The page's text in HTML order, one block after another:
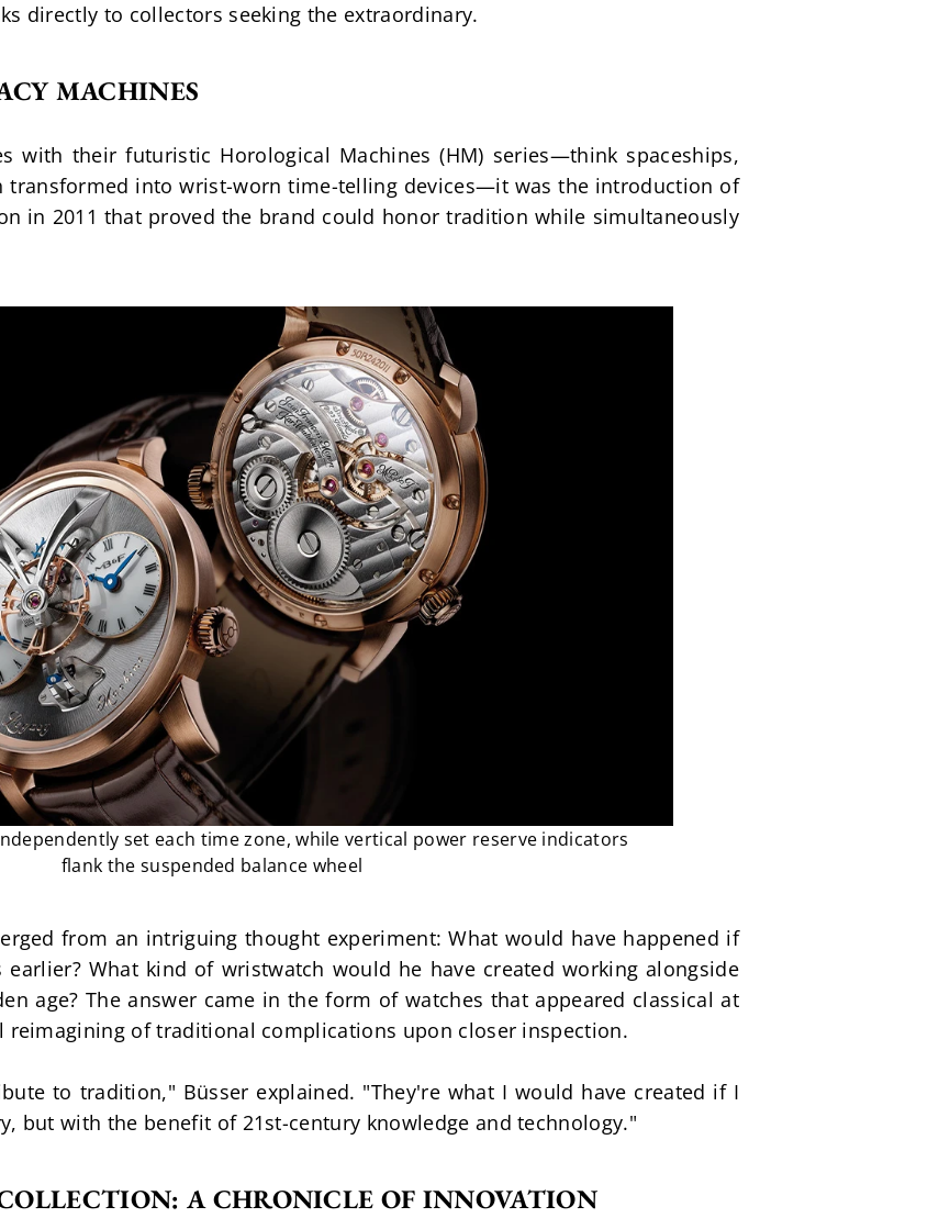
directly to collectors seeking the extraordinary.
MACHINES
with their futuristic Horological Machines (HM) series—think spaceships,
transformed into wrist-worn time-telling devices—it was the introduction of
in 2011 that proved the brand could honor tradition while simultaneously
set each time zone, while vertical power reserve indicators
flank the suspended balance wheel
from an intriguing thought experiment: What would have happened if
earlier? What kind of wristwatch would he have created working alongside
age? The answer came in the form of watches that appeared classical at
reimagining of traditional complications upon closer inspection.
to tradition," Büsser explained. "They're what I would have created if I
but with the benefit of 21st-century knowledge and technology."
A CHRONICLE OF INNOVATION